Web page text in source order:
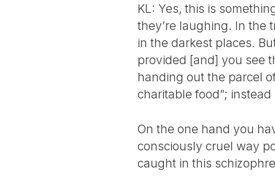
KL: Yes, this is
they’re laughing. In the
in the darkest places.
provided [and] you see
handing out the parcel
charitable food”;
On the one hand you
consciously cruel way
caught in this